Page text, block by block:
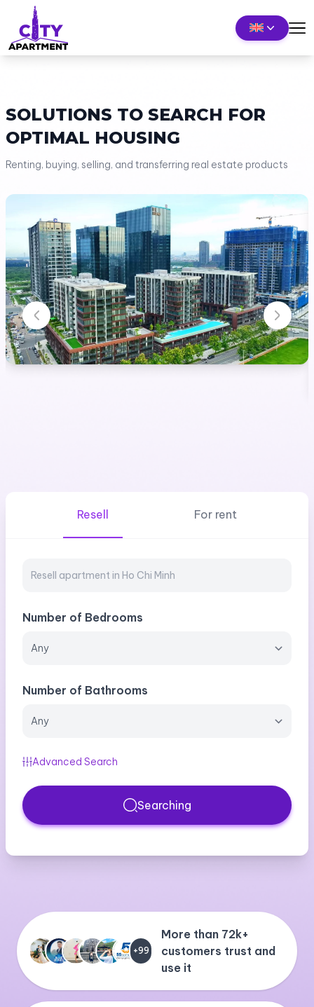
SOLUTIONS TO SEARCH FOR
OPTIMAL HOUSING
Renting, buying, selling, and transferring real estate products
Resell For rent
Number of Bedrooms
Number of Bathrooms
Advanced Search
Searching
+99
More than 72k+
customers trust and
use it